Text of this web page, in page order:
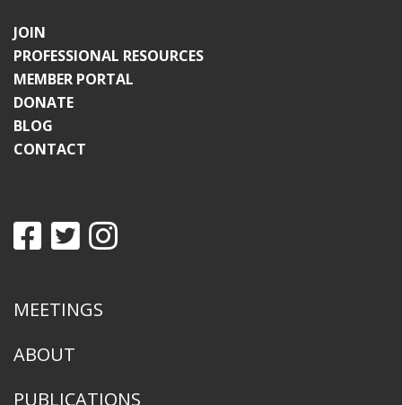
JOIN
PROFESSIONAL RESOURCES
MEMBER PORTAL
DONATE
BLOG
CONTACT
MEETINGS
ABOUT
PUBLICATIONS